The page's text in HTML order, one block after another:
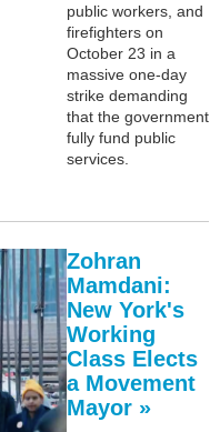
public workers, and
firefighters on
October 23 in a
massive one-day
strike demanding
that the government
fully fund public
services.
Zohran
Mamdani:
New York's
Working
Class Elects
a Movement
Mayor »